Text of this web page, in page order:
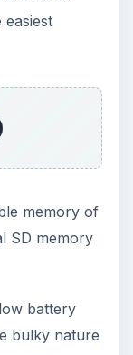
Six
on their
…